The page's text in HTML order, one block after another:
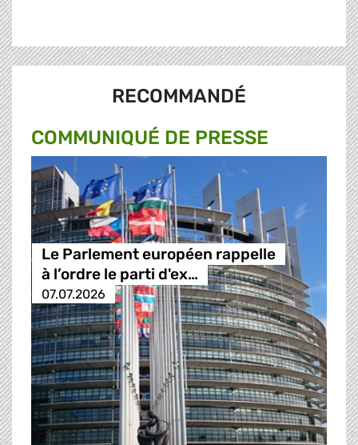
RECOMMANDÉ
COMMUNIQUÉ DE PRESSE
Le Parlement européen rappelle
à l’ordre le parti d'ex…
07.07.2026